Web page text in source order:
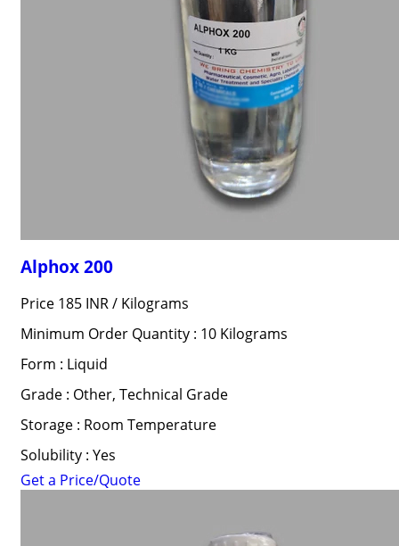
Alphox 200
Price 185 INR / Kilograms
Minimum Order Quantity : 10 Kilograms
Form : Liquid
Grade : Other, Technical Grade
Storage : Room Temperature
Solubility : Yes
Get a Price/Quote